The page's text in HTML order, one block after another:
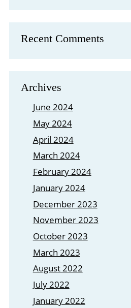
Recent Comments
Archives
June 2024
May 2024
April 2024
March 2024
February 2024
January 2024
December 2023
November 2023
October 2023
March 2023
August 2022
July 2022
January 2022